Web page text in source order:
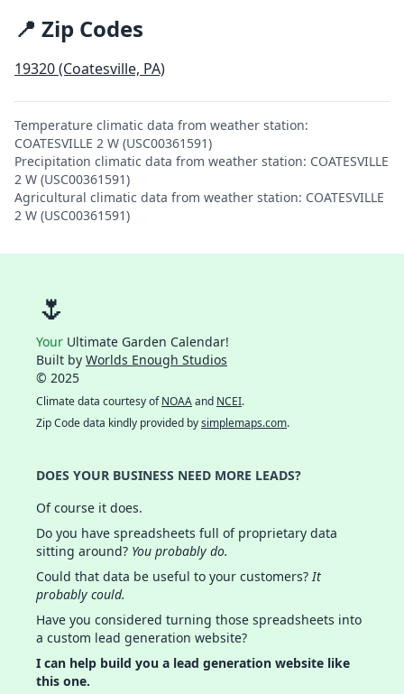
📍 Zip Codes
19320 (Coatesville, PA)
Temperature climatic data from weather station:
COATESVILLE 2 W (USC00361591)
Precipitation climatic data from weather station: COATESVILLE
2 W (USC00361591)
Agricultural climatic data from weather station: COATESVILLE
2 W (USC00361591)
🌷
Your Ultimate Garden Calendar!
Built by Worlds Enough Studios
© 2025
Climate data courtesy ofNOAAand NCEI.
Zip Code data kindly provided bysimplemaps.com.
DOES YOUR BUSINESS NEED MORE LEADS?
Of course it does.
Do you have spreadsheets full of proprietary data
sitting around? You probably do.
Could that data be useful to your customers?It
probably could.
Have you considered turning those spreadsheets into
a custom lead generation website?
I can help build you a lead generation website like
this one.